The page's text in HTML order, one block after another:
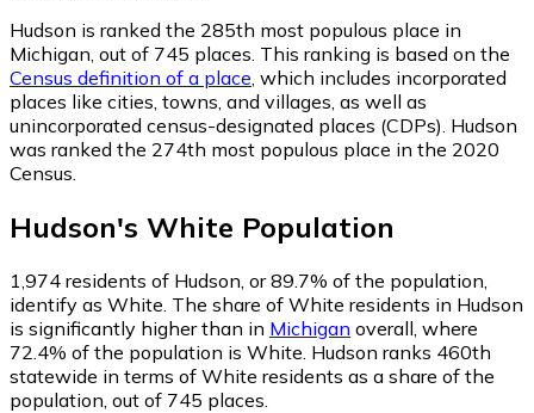
Hudson is ranked the 285th most populous place in
Michigan, out of 745 places. This ranking is based on the
Census definition of a place , which includes incorporated
places like cities, towns, and villages, as well as
unincorporated census-designated places (CDPs). Hudson
was ranked the 274th most populous place in the 2020
Census.
Hudson's White Population
1,974 residents of Hudson, or 89.7% of the population,
identify as White. The share of White residents in Hudson
is significantly higher than in Michigan overall, where
72.4% of the population is White. Hudson ranks 460th
statewide in terms of White residents as a share of the
population, out of 745 places.